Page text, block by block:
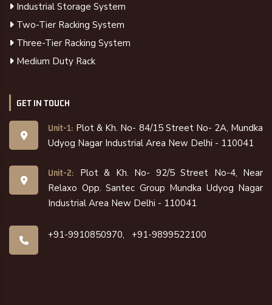
Industrial Storage System
Two-Tier Racking System
Three-Tier Racking System
Medium Duty Rack
GET IN TOUCH
Unit-1: Plot & Kh. No- 84/15 Street No- 2A, Mundka
Udyog Nagar Industrial Area New Delhi - 110041
Unit-2:
Plot & Kh. No- 92/5 Street No-4, Near
Relaxo Opp. Santec Group Mundka Udyog Nagar
Industrial Area New Delhi - 110041
+91-9910850970, +91-9899522100